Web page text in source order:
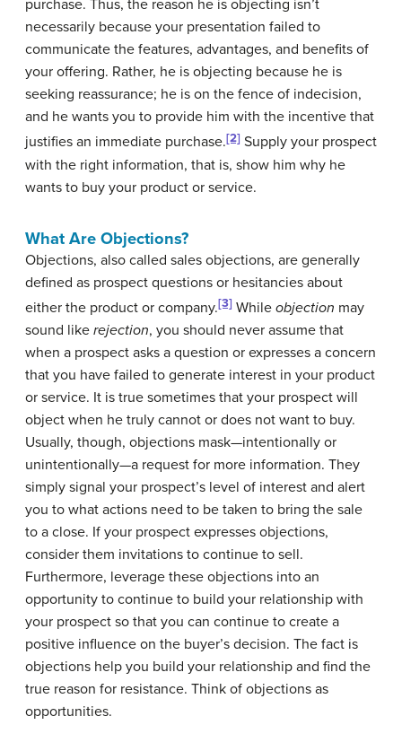
purchase. Thus, the reason he is objecting isn’t
necessarily because your presentation failed to
communicate the features, advantages, and benefits of
your offering. Rather, he is objecting because he is
seeking reassurance; he is on the fence of indecision,
and he wants you to provide him with the incentive that
justifies an immediate purchase.[2] Supply your prospect
with the right information, that is, show him why he
wants to buy your product or service.
What Are Objections?
Objections, also called sales objections, are generally
defined as prospect questions or hesitancies about
either the product or company.[3] While objection may
sound like rejection, you should never assume that
when a prospect asks a question or expresses a concern
that you have failed to generate interest in your product
or service. It is true sometimes that your prospect will
object when he truly cannot or does not want to buy.
Usually, though, objections mask—intentionally or
unintentionally—a request for more information. They
simply signal your prospect’s level of interest and alert
you to what actions need to be taken to bring the sale
to a close. If your prospect expresses objections,
consider them invitations to continue to sell.
Furthermore, leverage these objections into an
opportunity to continue to build your relationship with
your prospect so that you can continue to create a
positive influence on the buyer’s decision. The fact is
objections help you build your relationship and find the
true reason for resistance. Think of objections as
opportunities.